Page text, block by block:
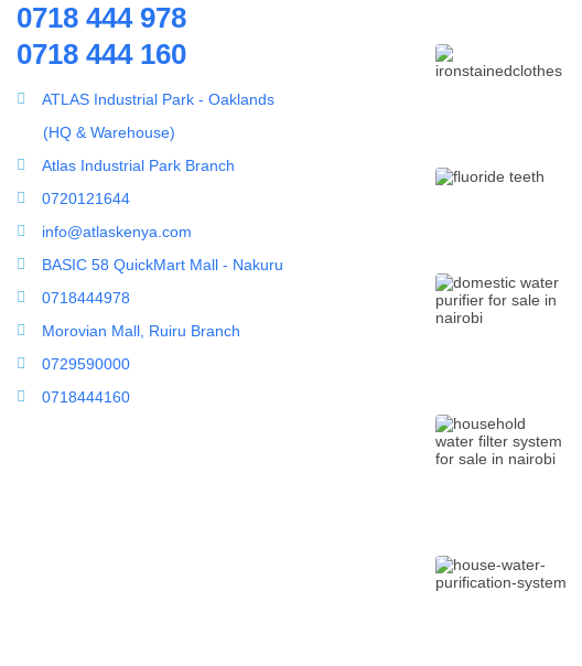
0718 444 978
0718 444 160
ATLAS Industrial Park - Oaklands
(HQ & Warehouse)
Atlas Industrial Park Branch
0720121644
info@atlaskenya.com
BASIC 58 QuickMart Mall - Nakuru
0718444978
Morovian Mall, Ruiru Branch
0729590000
0718444160